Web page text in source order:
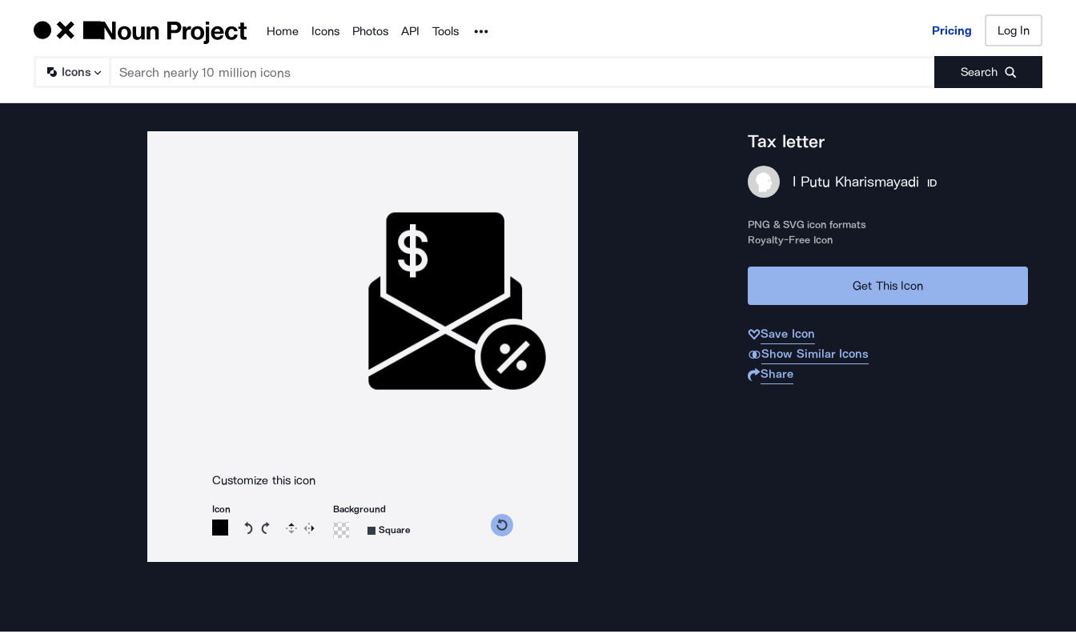
Products
Home Icons Photos API Tools Noun Project Pricing Log In
Icons Search
Pricing Log In
Customize this icon
Icon
Rotate icon 15 degrees counterclockwise
Rotate icon 15 degrees clockwise
Flip Reverse
Background
Square
Tax letter
I Putu Kharismayadi ID
PNG & SVG icon formats
Royalty-Free Icon
Get This Icon
Save Icon
Show Similar Icons
Share